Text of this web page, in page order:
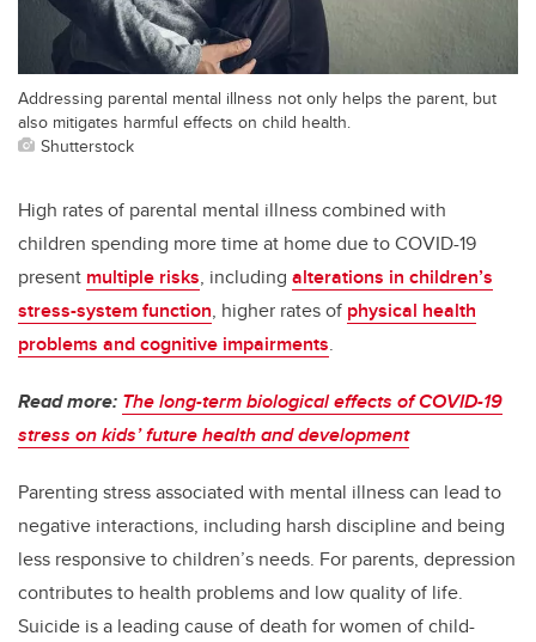
Addressing parental mental illness not only helps the parent, but
also mitigates harmful effects on child health.
Shutterstock
High rates of parental mental illness combined with
children spending more time at home due to COVID-19
present multiple risks, including alterations in children’s
stress-system function, higher rates of physical health
problems and cognitive impairments.
Read more: The long-term biological effects of COVID-19
stress on kids’ future health and development
Parenting stress associated with mental illness can lead to
negative interactions, including harsh discipline and being
less responsive to children’s needs. For parents, depression
contributes to health problems and low quality of life.
Suicide is a leading cause of death for women of child-